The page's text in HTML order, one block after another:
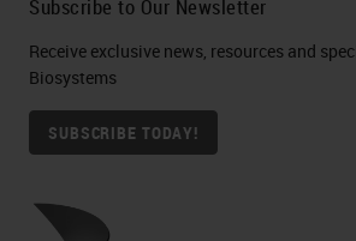
Subscribe to Our Newsletter
Receive exclusive news, resources and
Biosystems
SUBSCRIBE TODAY!